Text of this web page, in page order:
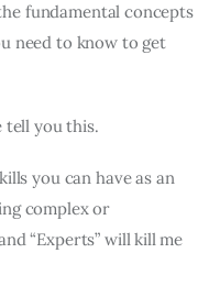
fundamental concepts
need to know to get
tell you this.
you can have as an
complex or
“Experts” will kill me